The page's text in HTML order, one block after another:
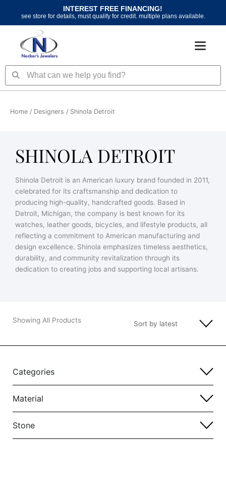
content
INTEREST FREE FINANCING!
see store for details, must qualify for credit. multiple plans available.
SearchSearch
Home / Designers / Shinola Detroit
SHINOLA DETROIT
Shinola Detroit is an American luxury brand founded in 2011,
celebrated for its craftsmanship and dedication to
producing high-quality, handcrafted goods. Based in
Detroit, Michigan, the company is best known for its
watches, leather goods, bicycles, and lifestyle products, all
reflecting a commitment to American manufacturing and
design excellence. Shinola emphasizes timeless aesthetics,
durability, and community revitalization through its
dedication to creating jobs and supporting local artisans.
Showing All Products
Categories
Material
Stone